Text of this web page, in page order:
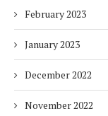
February 2023
January 2023
December 2022
November 2022